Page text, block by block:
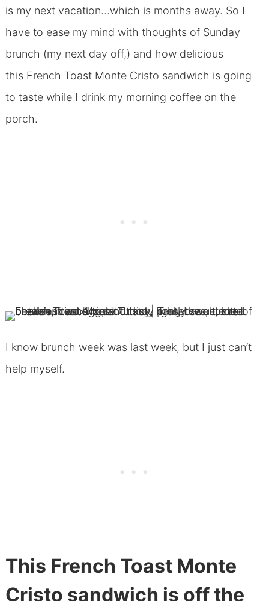
is my next vacation…which is months away. So I
have to ease my mind with thoughts of Sunday
brunch (my next day off,) and how delicious
this French Toast Monte Cristo sandwich is going
to taste while I drink my morning coffee on the
porch.
I know brunch week was last week, but I just can’t
help myself.
This French Toast Monte
Cristo sandwich is off the